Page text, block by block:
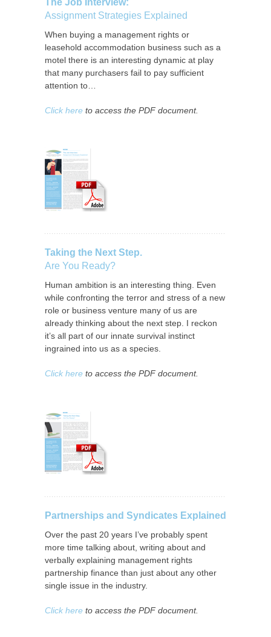
The Job Interview:
Assignment Strategies Explained
When buying a management rights or
leasehold accommodation business such as a
motel there is an interesting dynamic at play
that many purchasers fail to pay sufficient
attention to…
Click here to access the PDF document.
Taking the Next Step.
Are You Ready?
Human ambition is an interesting thing. Even
while confronting the terror and stress of a new
role or business venture many of us are
already thinking about the next step. I reckon
it’s all part of our innate survival instinct
ingrained into us as a species.
Click here to access the PDF document.
Partnerships and Syndicates Explained
Over the past 20 years I’ve probably spent
more time talking about, writing about and
verbally explaining management rights
partnership finance than just about any other
single issue in the industry.
Click here to access the PDF document.